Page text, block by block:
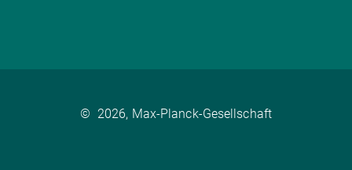
© 2026, Max-Planck-Gesellschaft